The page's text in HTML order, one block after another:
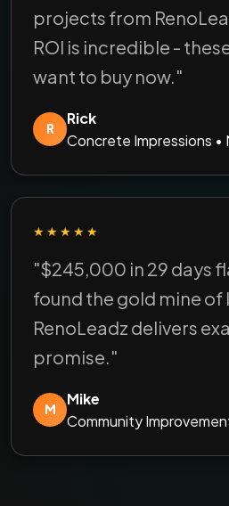
projects from
ROI is incredible -
want to buy now."
R
Rick
Concrete Impressions •
★★★★★
"$245,000 in 29 days
found the gold mine
RenoLeadz delivers
promise."
M
Mike
Community